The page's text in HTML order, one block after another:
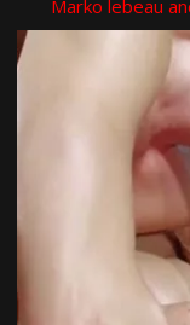
Marko lebeau